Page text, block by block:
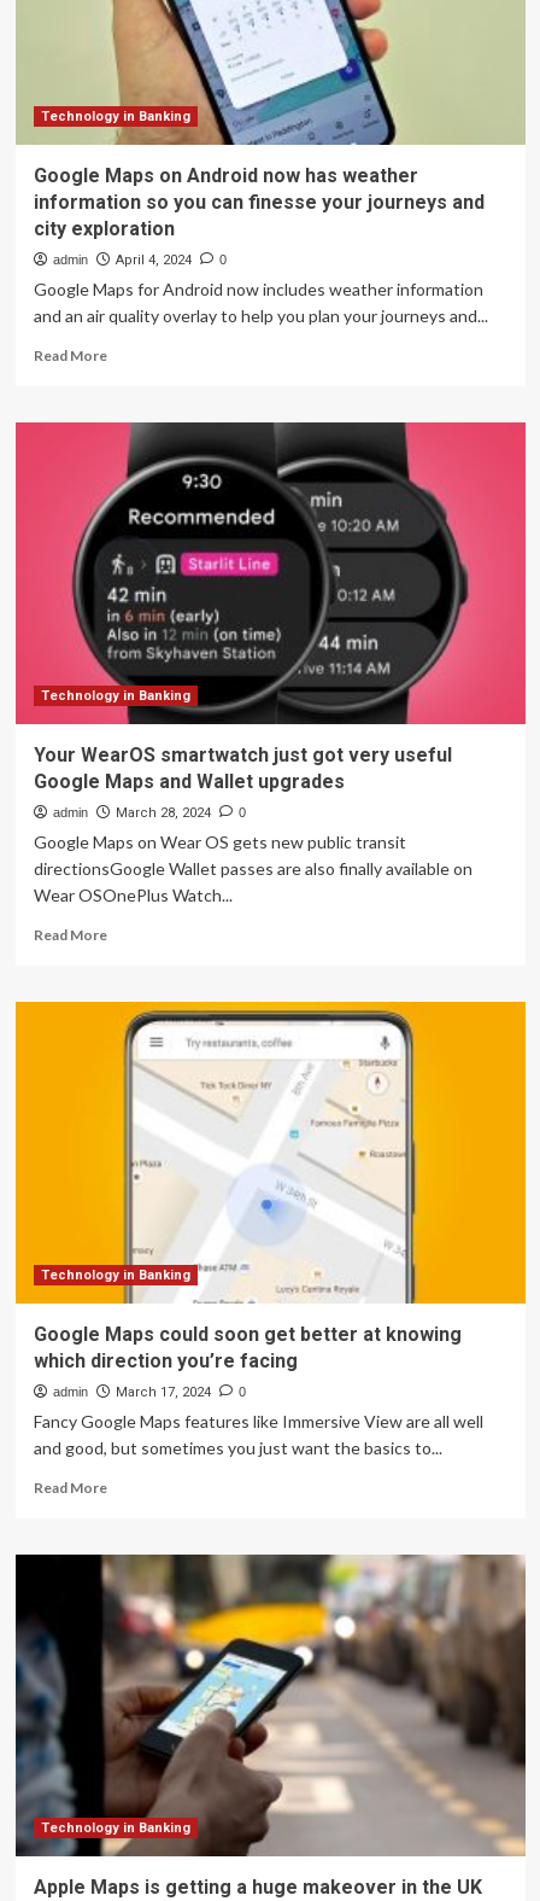
in
iOS
18
Technology in Banking
Google Maps on Android now has weather
information so you can finesse your journeys and
city exploration
admin April 4, 2024 0
Google Maps for Android now includes weather information
and an air quality overlay to help you plan your journeys and...
Read MoreRead
Google
Maps
Android
now
has
weather
information
so
you
can
finesse
your
journeys
city
exploration
Technology in Banking
Your WearOS smartwatch just got very useful
Google Maps and Wallet upgrades
admin March 28, 2024 0
Google Maps on Wear OS gets new public transit
directionsGoogle Wallet passes are also finally available on
Wear OSOnePlus Watch...
Read MoreRead
Your
WearOS
smartwatch
Google
Maps
upgrades
Technology in Banking
Google Maps could soon get better at knowing
which direction you’re facing
admin March 17, 2024 0
Fancy Google Maps features like Immersive View are all well
and good, but sometimes you just want the basics to...
Read MoreRead
Google
Maps
could
soon
get
better
at
knowing
which
direction
you’re
facing
Technology in Banking
Apple Maps is getting a huge makeover in the UK